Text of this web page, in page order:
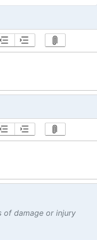
of damage or injury